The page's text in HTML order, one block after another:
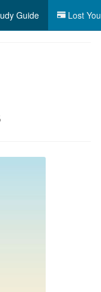
Guide Lost